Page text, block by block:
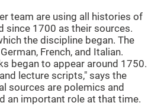
team are using all histories of
since 1700 as their sources.
the discipline began. The
French, and Italian.
began to appear around 1750.
lecture scripts," says the
sources are polemics and
an important role at that time.